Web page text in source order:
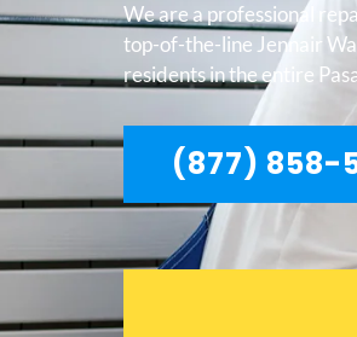
We are a professional
top-of-the-line Jennair
residents in the entire
(877) 858-